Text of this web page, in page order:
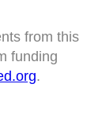
from this
funding
.